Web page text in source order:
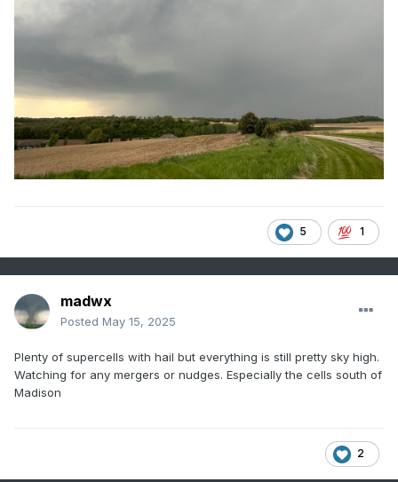
5 1
madwx
Posted May 15, 2025
Plenty of supercells with hail but everything is still pretty sky high.
Watching for any mergers or nudges. Especially the cells south of
Madison
2